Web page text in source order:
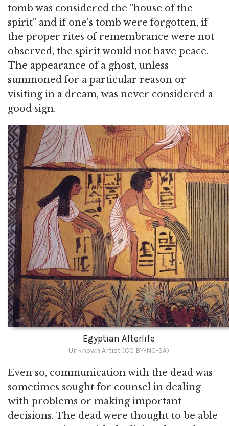
tomb was considered the "house of the
spirit" and if one's tomb were forgotten, if
the proper rites of remembrance were not
observed, the spirit would not have peace.
The appearance of a ghost, unless
summoned for a particular reason or
visiting in a dream, was never considered a
good sign.
Egyptian Afterlife
Unknown Artist (CC BY-NC-SA)
Even so, communication with the dead was
sometimes sought for counsel in dealing
with problems or making important
decisions. The dead were thought to be able